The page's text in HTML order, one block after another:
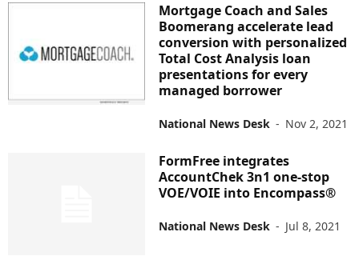
Mortgage Coach and Sales
Boomerang accelerate lead
conversion with personalized
Total Cost Analysis loan
presentations for every
managed borrower
National News Desk - Nov 2, 2021
FormFree integrates
AccountChek 3n1 one-stop
VOE/VOIE into Encompass®
National News Desk - Jul 8, 2021